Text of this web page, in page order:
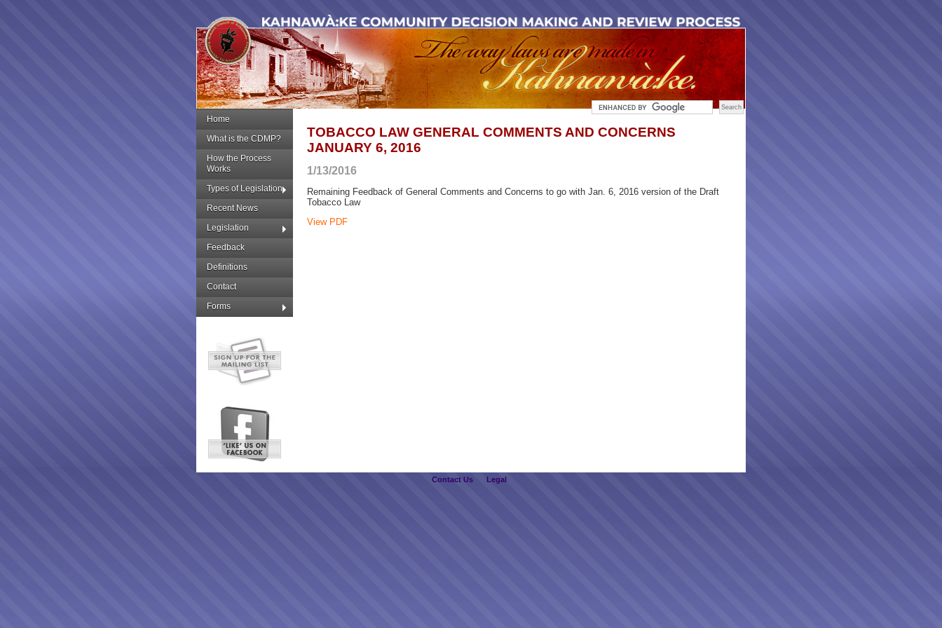
Home
What is the CDMP?
How the Process
Works
Types of Legislation
Recent News
Legislation
Feedback
Definitions
Contact
Forms
TOBACCO LAW GENERAL COMMENTS AND CONCERNS
JANUARY 6, 2016
1/13/2016
Remaining Feedback of General Comments and Concerns to go with Jan. 6, 2016 version of the Draft
Tobacco Law
View PDF
Contact Us Legal